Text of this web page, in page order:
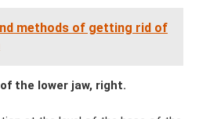
methods of getting rid of
the lower jaw, right.